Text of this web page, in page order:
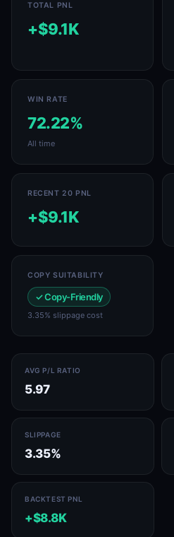
TOTAL PNL
+$9.1K
WIN RATE
72.22%
All time
RECENT 20 PNL
+$9.1K
COPY SUITABILITY
✓ Copy-Friendly
3.35% slippage cost
AVG P/L RATIO
5.97
SLIPPAGE
3.35%
BACKTEST PNL
+$8.8K